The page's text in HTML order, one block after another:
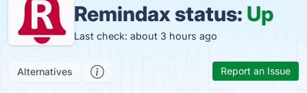
Remindax status: Up
Last check: about 3 hours ago
Alternatives Report an Issue